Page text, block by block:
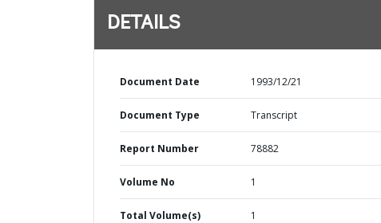
DETAILS
Document Date 1993/12/21
Document Type Transcript
Report Number 78882
Volume No 1
Total Volume(s) 1